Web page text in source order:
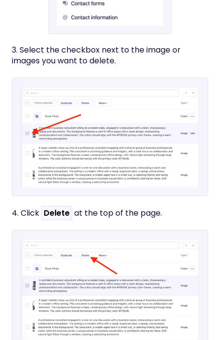
3. Select the checkbox next to the image or
images you want to delete.
4. Click Delete at the top of the page.